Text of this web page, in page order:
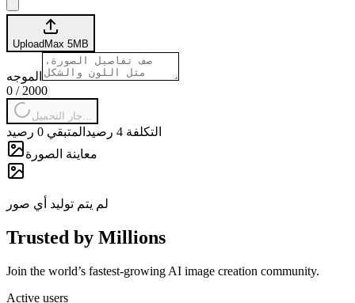
UploadMax 5MB
الموجه
0 / 2000
التكلفة 4 رصيد
المتبقي 0 رصيد
معاينة الصورة
لم يتم توليد أي صور
Trusted by Millions
Join the world’s fastest-growing AI image creation community.
Active users